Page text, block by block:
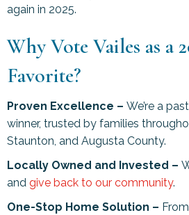
again in 2025.
Why Vote Vailes as a
Favorite?
Proven Excellence – We’re a
winner, trusted by families
Staunton, and Augusta County.
Locally Owned and Invested –
and give back to our community.
One-Stop Home Solution –